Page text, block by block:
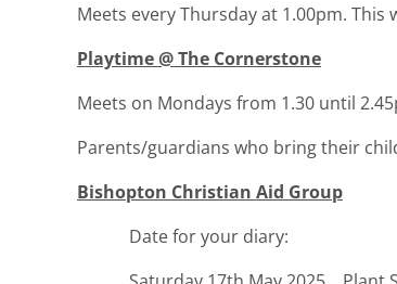
Meets every Thursday at 1.00pm.
Playtime @ The Cornerstone
Meets on Mondays from 1.30 until
Parents/guardians who bring their
Bishopton Christian Aid Group
Date for your diary: